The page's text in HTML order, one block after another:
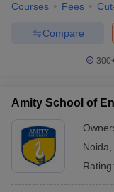
Courses Fees
Compare
Amity School of
Noida
Rating: